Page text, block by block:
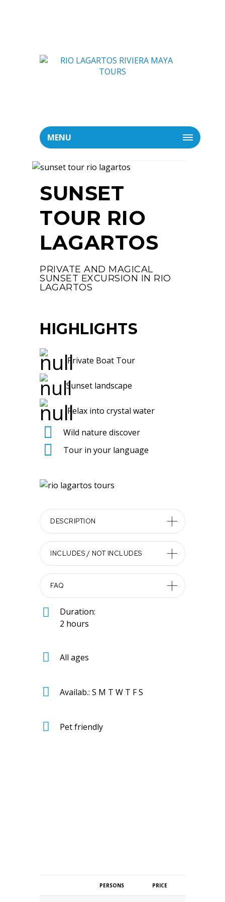
MENU
SUNSET
TOUR RIO
LAGARTOS
PRIVATE AND MAGICAL
SUNSET EXCURSION IN RIO
LAGARTOS
HIGHLIGHTS
Private Boat Tour
Sunset landscape
Relax into crystal water
Wild nature discover
Tour in your language
DESCRIPTION
INCLUDES / NOT INCLUDES
FAQ
Duration:
2 hours
All ages
Availab.: S M T W T F S
Pet friendly
PERSONS PRICE